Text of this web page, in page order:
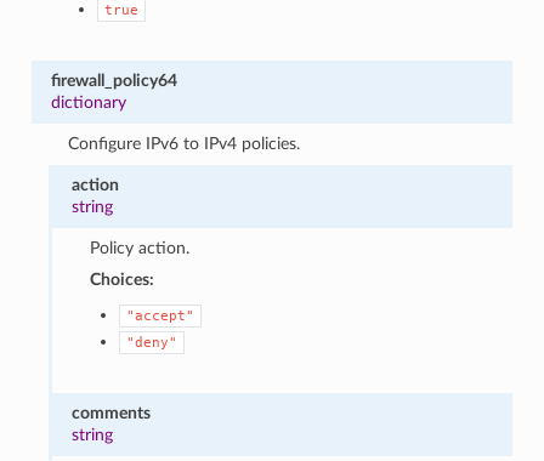
true
firewall_policy64
dictionary
Configure IPv6 to IPv4 policies.
action
string
Policy action.
Choices:
"accept"
"deny"
comments
string